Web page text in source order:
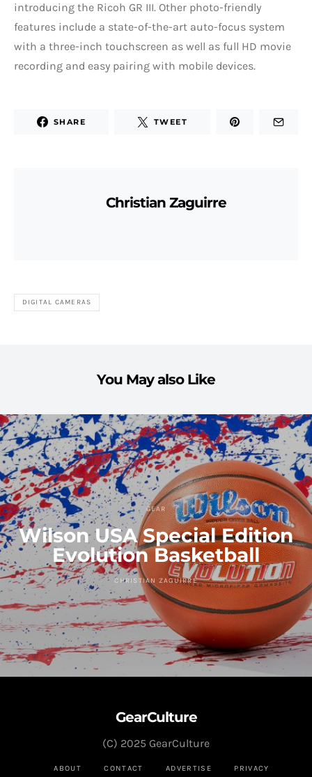
introducing the Ricoh GR III. Other photo-friendly
features include a state-of-the-art auto-focus system
with a three-inch touchscreen as well as full HD movie
recording and easy pairing with mobile devices.
SHARE TWEET
Christian Zaguirre
DIGITAL CAMERAS
You May also Like
GEAR
Wilson USA Special Edition
Evolution Basketball
CHRISTIAN ZAGUIRRE
GearCulture
ABOUT CONTACT ADVERTISE PRIVACY
(C) 2025 GearCulture